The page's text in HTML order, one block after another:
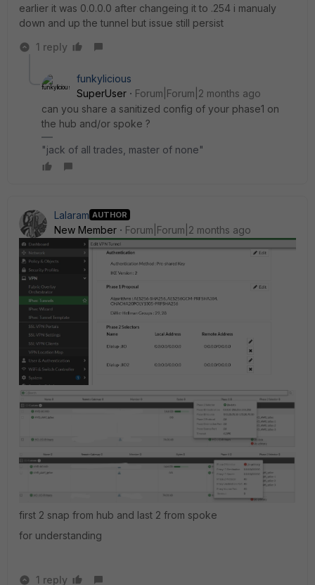
earlier it was 0.0.0.0 after changeing it to .254 i manualy
down and up the tunnel but issue still persist
1 reply
funkylicious
SuperUser
Forum|Forum|2 months ago
can you share a sanitized config of your phase1 on
the hub and/or spoke ?
"jack of all trades, master of none"
Lalaram AUTHOR
New Member Forum|Forum|2 months ago
first 2 snap from hub and last 2 from spoke
for understanding
1 reply